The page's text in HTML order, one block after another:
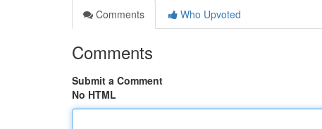
Comments
Who Upvoted
Comments
Submit a Comment
No HTML